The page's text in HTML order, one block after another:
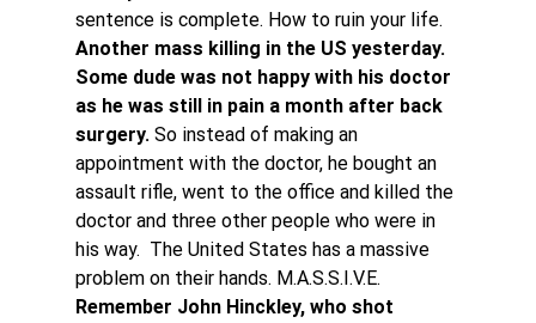
sentence is complete. How to ruin your life.
Another mass killing in the US yesterday.
Some dude was not happy with his doctor
as he was still in pain a month after back
surgery. So instead of making an
appointment with the doctor, he bought an
assault rifle, went to the office and killed the
doctor and three other people who were in
his way.  The United States has a massive
problem on their hands. M.A.S.S.I.V.E.
Remember John Hinckley, who shot